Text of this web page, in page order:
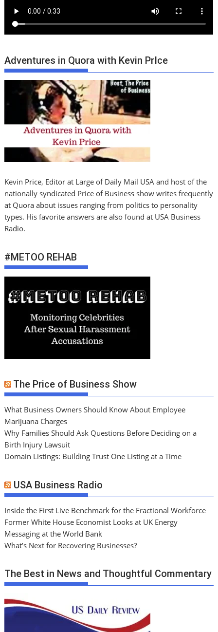
Adventures in Quora with Kevin PrIce
Kevin Price, Editor at Large of Daily Mail USA and host of the
nationally syndicated Price of Business show writes frequently
at Quora about issues ranging from politics to personality
types. His favorite answers are also found at USA Business
Radio.
#METOO REHAB
The Price of Business Show
What Business Owners Should Know About Employee
Marijuana Charges
Why Families Should Ask Questions Before Deciding on a
Birth Injury Lawsuit
Domain Listings: Building Trust One Listing at a Time
USA Business Radio
Inside the First Live Benchmark for the Fractional Workforce
Former White House Economist Looks at UK Energy
Messaging at the World Bank
What’s Next for Recovering Businesses?
The Best in News and Thoughtful Commentary